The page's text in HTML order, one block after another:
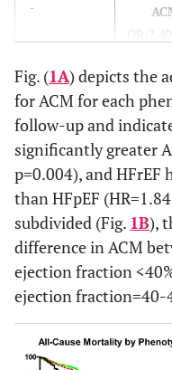
-
2
Readmission
for patients
previously
readmitted
ACM
-
Fig. (1A) depicts the
for ACM for each
follow-up and
significantly greater
p=0.004), and HFrEF
than HFpEF
subdivided (Fig. 1B),
difference in ACM
ejection fraction
ejection fraction=40-